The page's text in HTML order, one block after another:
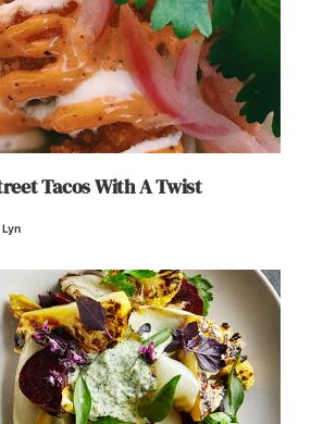
Tacos With A Twist